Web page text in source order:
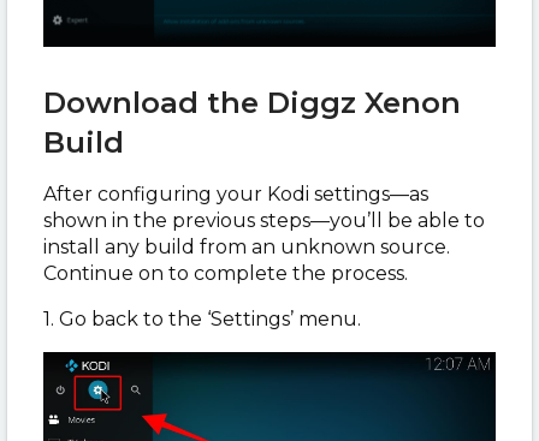
Download the Diggz Xenon
Build
After configuring your Kodi settings—as
shown in the previous steps—you’ll be able to
install any build from an unknown source.
Continue on to complete the process.
1. Go back to the ‘Settings’ menu.